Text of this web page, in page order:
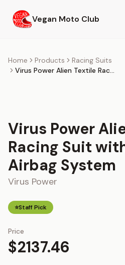
Vegan Moto Club
Products
Home Products
Racing Suits
Virus Power Alien Textile Racing Suit with Helite Airbag System
Virus Power
Racing Suit
Airbag System
Virus Power
⭐Staff Pick
Price
$2137.46